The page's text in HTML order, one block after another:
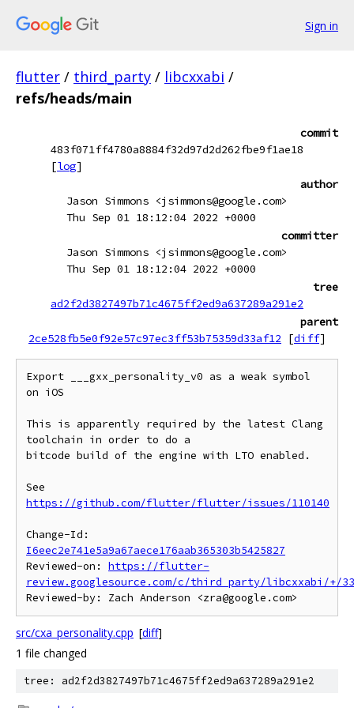
Sign in
flutter / third_party / libcxxabi /
refs/heads/main
commit
483f071ff4780a8884f32d97d2d262fbe9f1ae18
[log]
author
Jason Simmons <jsimmons@google.com>
Thu Sep 01 18:12:04 2022 +0000
committer
Jason Simmons <jsimmons@google.com>
Thu Sep 01 18:12:04 2022 +0000
tree
ad2f2d3827497b71c4675ff2ed9a637289a291e2
parent
2ce528fb5e0f92e57c97ec3ff53b75359d33af12
[diff]
Export ___gxx_personality_v0 as a weak symbol
on iOS
This is apparently required by the latest Clang
toolchain in order to do a
bitcode build of the engine with LTO enabled.
https://github.com/flutter/flutter/issues/110140
I6eec2e741e5a9a67aece176aab365303b5425827
Reviewed-on: https://flutter-
review.googlesource.com/c/third_party/libcxxabi/+/
src/cxa_personality.cpp [diff]
1 file changed
tree: ad2f2d3827497b71c4675ff2ed9a637289a291e2